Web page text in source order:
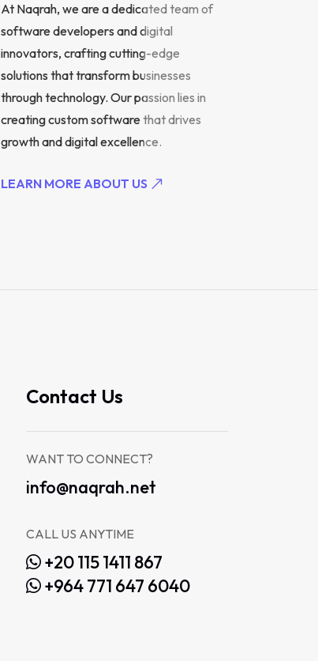
At Naqrah, we are a dedicated team of
software developers and digital
innovators, crafting cutting-edge
solutions that transform businesses
through technology. Our passion lies in
creating custom software that drives
growth and digital excellence.
LEARN MORE ABOUT US
Contact Us
WANT TO CONNECT?
info@naqrah.net
CALL US ANYTIME
+20 115 1411 867
+964 771 647 6040